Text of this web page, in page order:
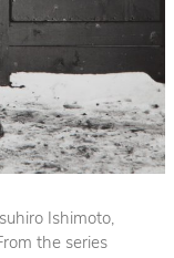
Ishimoto,
the series